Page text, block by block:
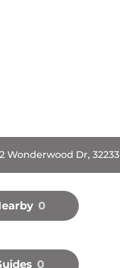
Wonderwood Dr, 32233
0
0